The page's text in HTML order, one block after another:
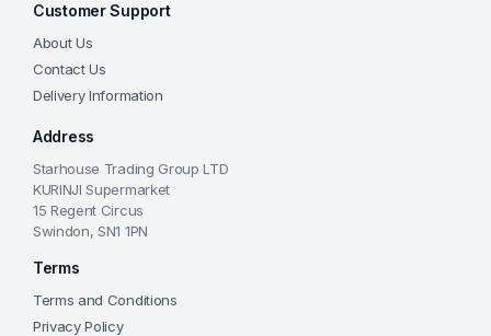
Customer Support
About Us
Contact Us
Delivery Information
Address
Starhouse Trading Group LTD
KURINJI Supermarket
15 Regent Circus
Swindon, SN1 1PN
Terms
Terms and Conditions
Privacy Policy